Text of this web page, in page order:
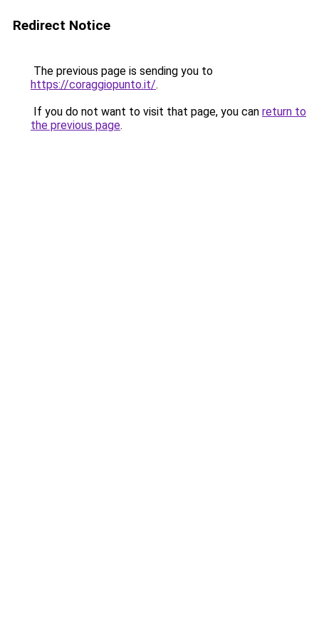
Redirect Notice
The previous page is sending you to
https://coraggiopunto.it/.
If you do not want to visit that page, you can return to
the previous page.